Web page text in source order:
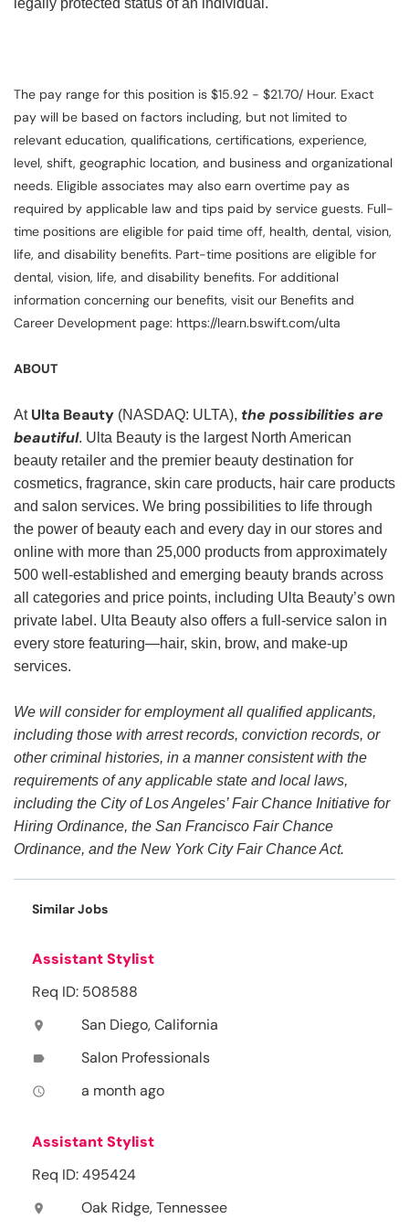
legally protected status of an individual.
The pay range for this position is $15.92 - $21.70/ Hour. Exact
pay will be based on factors including, but not limited to
relevant education, qualifications, certifications, experience,
level, shift, geographic location, and business and organizational
needs. Eligible associates may also earn overtime pay as
required by applicable law and tips paid by service guests. Full-
time positions are eligible for paid time off, health, dental, vision,
life, and disability benefits. Part-time positions are eligible for
dental, vision, life, and disability benefits. For additional
information concerning our benefits, visit our Benefits and
Career Development page: https://learn.bswift.com/ulta
ABOUT
At Ulta Beauty (NASDAQ: ULTA), the possibilities are
beautiful. Ulta Beauty is the largest North American
beauty retailer and the premier beauty destination for
cosmetics, fragrance, skin care products, hair care products
and salon services. We bring possibilities to life through
the power of beauty each and every day in our stores and
online with more than 25,000 products from approximately
500 well-established and emerging beauty brands across
all categories and price points, including Ulta Beauty’s own
private label. Ulta Beauty also offers a full-service salon in
every store featuring—hair, skin, brow, and make-up
services.
We will consider for employment all qualified applicants,
including those with arrest records, conviction records, or
other criminal histories, in a manner consistent with the
requirements of any applicable state and local laws,
including the City of Los Angeles’ Fair Chance Initiative for
Hiring Ordinance, the San Francisco Fair Chance
Ordinance, and the New York City Fair Chance Act.
Similar Jobs
Assistant Stylist
Req ID: 508588
location_on San Diego, California
label Salon Professionals
access_time a month ago
Assistant Stylist
Req ID: 495424
location_on Oak Ridge, Tennessee